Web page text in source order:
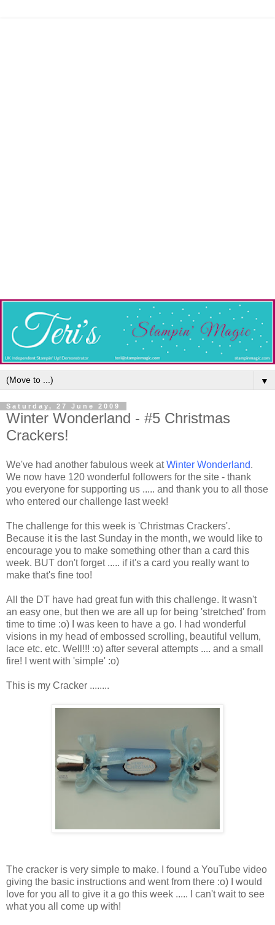
▼
Saturday, 27 June 2009
Winter Wonderland - #5 Christmas
Crackers!
We've had another fabulous week atWinter Wonderland.
We now have 120 wonderful followers for the site - thank
you everyone for supporting us ..... and thank you to all those
who entered our challenge last week!
The challenge for this week is 'Christmas Crackers'.
Because it is the last Sunday in the month, we would like to
encourage you to make something other than a card this
week. BUT don't forget ..... if it's a card you really want to
make that's fine too!
All the DT have had great fun with this challenge. It wasn't
an easy one, but then we are all up for being 'stretched' from
time to time :o) I was keen to have a go. I had wonderful
visions in my head of embossed scrolling, beautiful vellum,
lace etc. etc. Well!!! :o) after several attempts .... and a small
fire! I went with 'simple' :o)
This is my Cracker ........
The cracker is very simple to make. I found a YouTube video
giving the basic instructions and went from there :o) I would
love for you all to give it a go this week ..... I can't wait to see
what you all come up with!